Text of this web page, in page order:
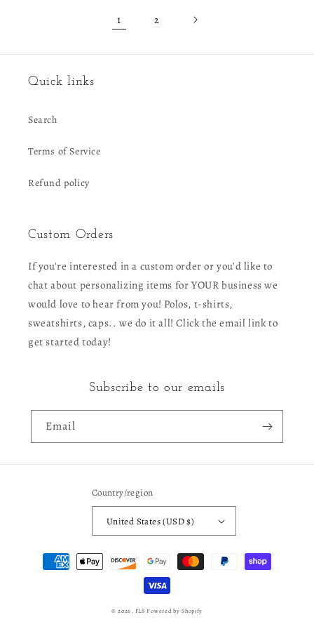
1 2
Quick links
Search
Terms of Service
Refund policy
Custom Orders
If you're interested in a custom order or you'd like to
chat about personalizing items for YOUR business we
would love to hear from you! Polos, t-shirts,
sweatshirts, caps.. we do it all! Click the email link to
get started today!
Subscribe to our emails
Email
Country/region
United States (USD $)
Payment
methods
© 2026, FLS Powered by Shopify